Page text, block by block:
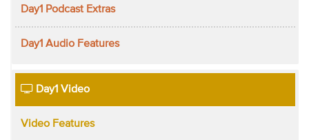
Day1 Podcast Extras
Day1 Audio Features
Day1 Video
Video Features